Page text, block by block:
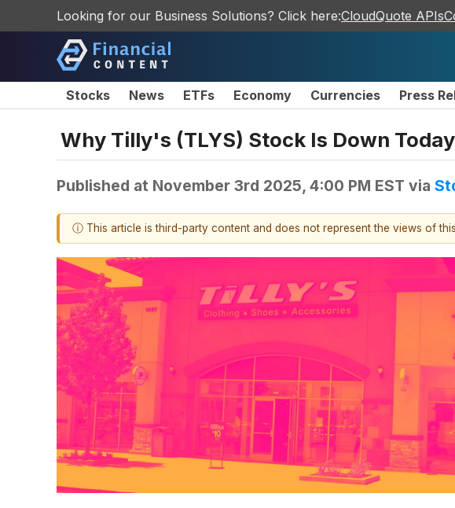
Looking for our Business Solutions? Click here:CloudQuote APIs
Stocks News ETFs Economy Currencies Press
Why Tilly's (TLYS) Stock Is Down Today
Published at November 3rd 2025, 4:00 PM EST via
ⓘ This article is third-party content and does not represent the views of